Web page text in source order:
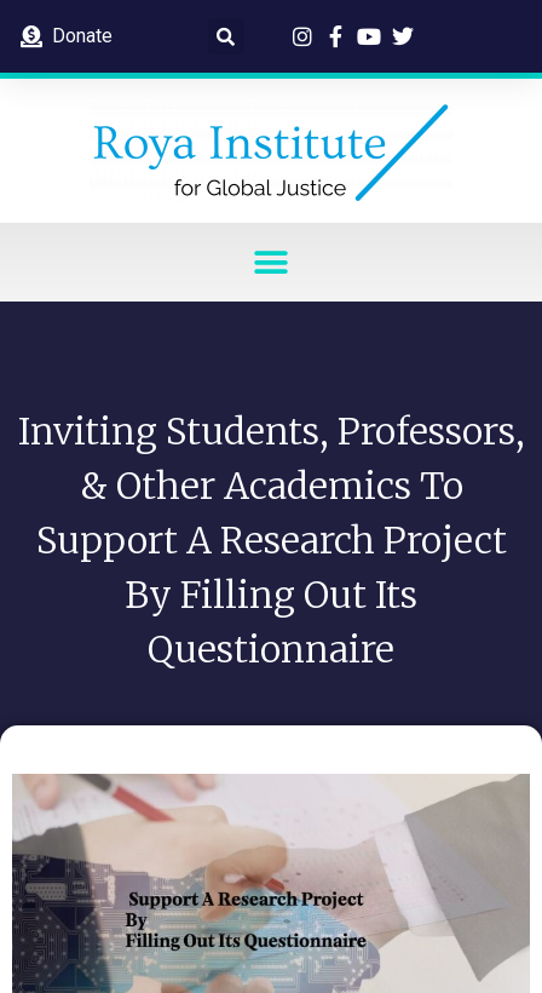
Donate
Inviting Students, Professors,
& Other Academics To
Support A Research Project
By Filling Out Its
Questionnaire